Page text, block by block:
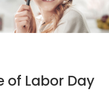
of Labor Day